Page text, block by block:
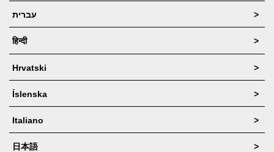
עברית >
हिन्दी >
Hrvatski >
Íslenska >
Italiano >
日本語 >